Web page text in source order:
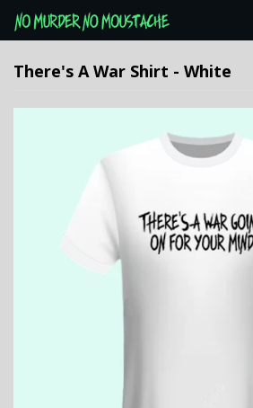
There's A War Shirt - White